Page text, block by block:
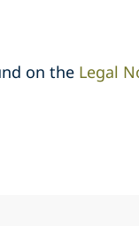
on the Legal